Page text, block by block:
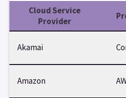
Cloud Service
Provider
Akamai
Amazon